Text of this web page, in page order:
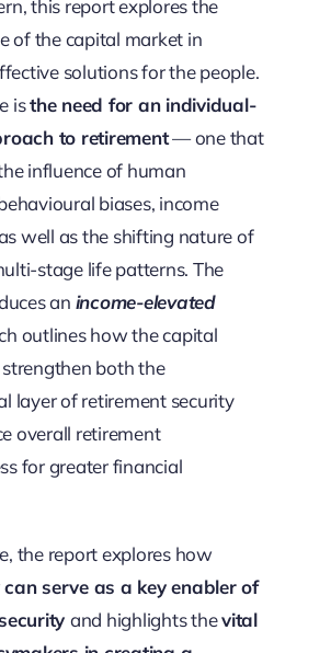
this report explores the
of the capital market in
solutions for the people.
isthe need for an individual-
to retirement— one that
influence of human
biases, income
well as the shifting nature of
stage life patterns. The
an income-elevated
outlines how the capital
both the
layer of retirement security
overall retirement
for greater financial
the report explores how
serve as a key enabler of
and highlights thevital